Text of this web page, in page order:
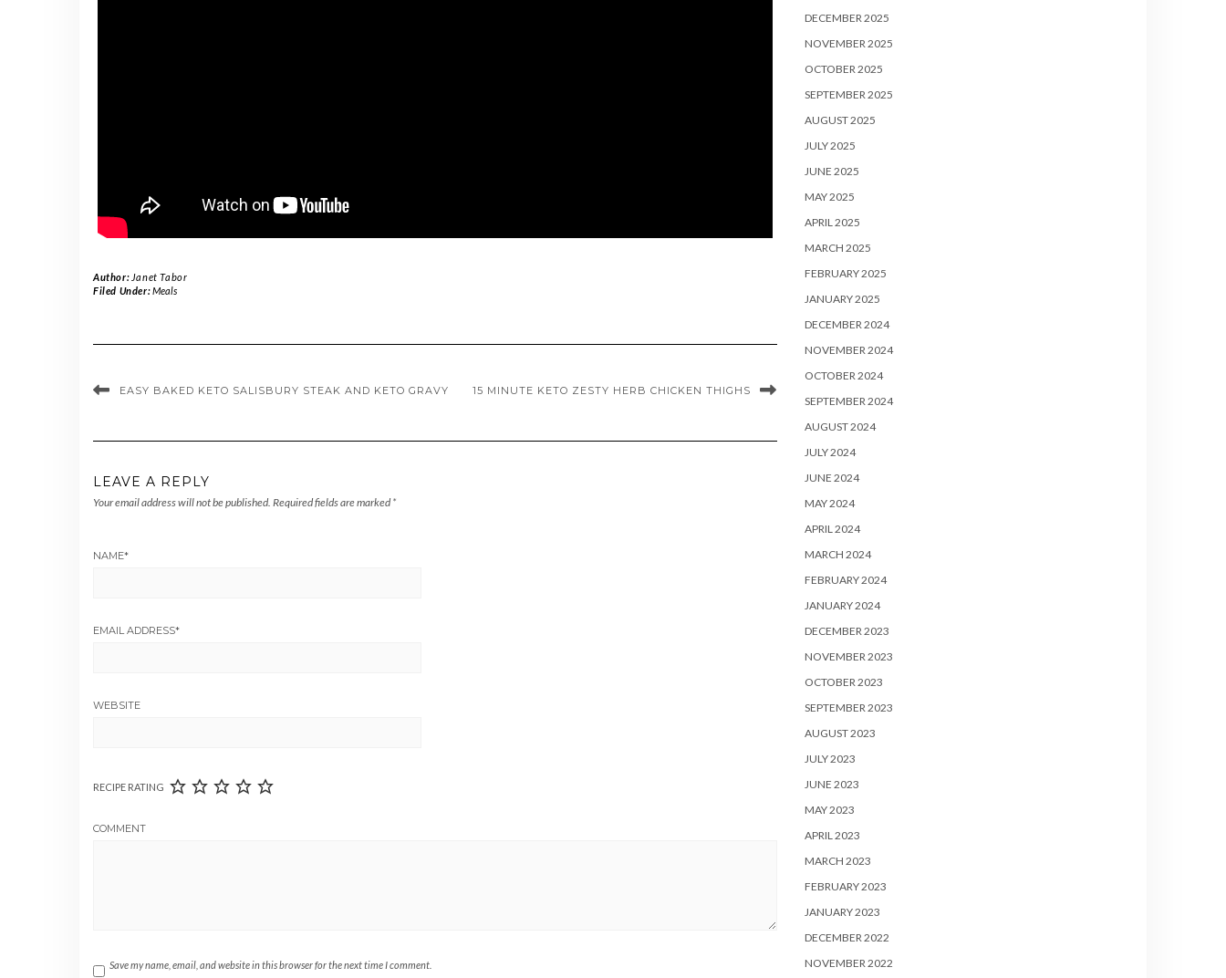
Author: Janet Tabor
Filed Under:Meals
EASY BAKED KETO SALISBURY STEAK AND KETO GRAVY 15 MINUTE KETO ZESTY HERB CHICKEN THIGHS
LEAVE A REPLY
Your email address will not be published. Required fields are marked *
NAME*
EMAIL ADDRESS*
WEBSITE
RECIPE RATING
COMMENT
Save my name, email, and website in this browser for the next time I comment.
DECEMBER 2025
NOVEMBER 2025
OCTOBER 2025
SEPTEMBER 2025
AUGUST 2025
JULY 2025
JUNE 2025
MAY 2025
APRIL 2025
MARCH 2025
FEBRUARY 2025
JANUARY 2025
DECEMBER 2024
NOVEMBER 2024
OCTOBER 2024
SEPTEMBER 2024
AUGUST 2024
JULY 2024
JUNE 2024
MAY 2024
APRIL 2024
MARCH 2024
FEBRUARY 2024
JANUARY 2024
DECEMBER 2023
NOVEMBER 2023
OCTOBER 2023
SEPTEMBER 2023
AUGUST 2023
JULY 2023
JUNE 2023
MAY 2023
APRIL 2023
MARCH 2023
FEBRUARY 2023
JANUARY 2023
DECEMBER 2022
NOVEMBER 2022